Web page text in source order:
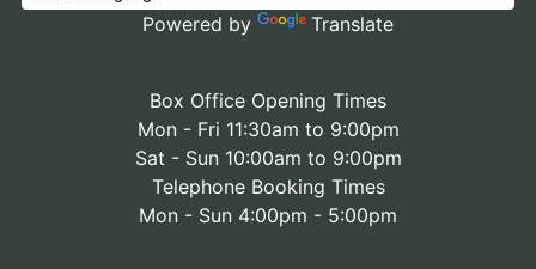
Powered by Translate
Box Office Opening Times
Mon - Fri 11:30am to 9:00pm
Sat - Sun 10:00am to 9:00pm
Telephone Booking Times
Mon - Sun 4:00pm - 5:00pm